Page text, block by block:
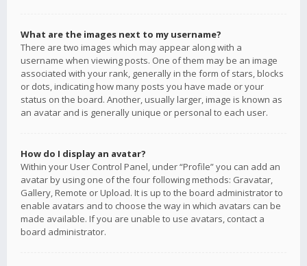
What are the images next to my username?
There are two images which may appear along with a
username when viewing posts. One of them may be an image
associated with your rank, generally in the form of stars, blocks
or dots, indicating how many posts you have made or your
status on the board. Another, usually larger, image is known as
an avatar and is generally unique or personal to each user.
How do I display an avatar?
Within your User Control Panel, under “Profile” you can add an
avatar by using one of the four following methods: Gravatar,
Gallery, Remote or Upload. It is up to the board administrator to
enable avatars and to choose the way in which avatars can be
made available. If you are unable to use avatars, contact a
board administrator.